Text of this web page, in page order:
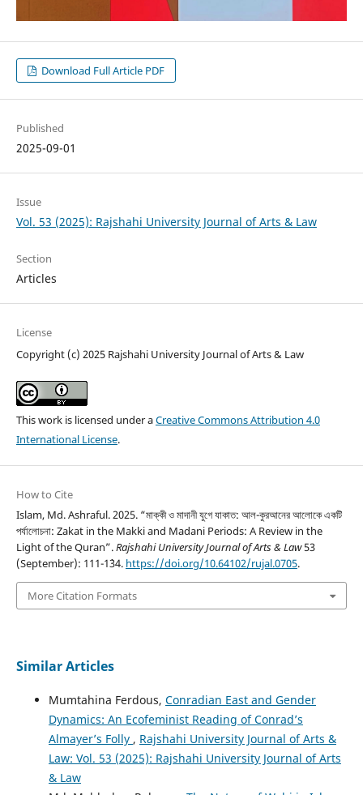
Download Full Article PDF
Published
2025-09-01
Issue
Vol. 53 (2025): Rajshahi University Journal of Arts & Law
Section
Articles
License
Copyright (c) 2025 Rajshahi University Journal of Arts & Law
This work is licensed under aCreative Commons Attribution 4.0
International License.
How to Cite
Islam, Md. Ashraful. 2025. “মাক্কী ও মাদানী যুগে যাকাত: আল-কুরআনের আলোকে একটি
পর্যালোচনা: Zakat in the Makki and Madani Periods: A Review in the
Light of the Quran”.Rajshahi University Journal of Arts & Law53
(September): 111-1`34. https://doi.org/10.64102/rujal.0705.
More Citation Formats
Similar Articles
Mumtahina Ferdous, Conradian East and Gender
Dynamics: An Ecofeminist Reading of Conrad’s
Almayer’s Folly , Rajshahi University Journal of Arts &
Law: Vol. 53 (2025): Rajshahi University Journal of Arts
& Law